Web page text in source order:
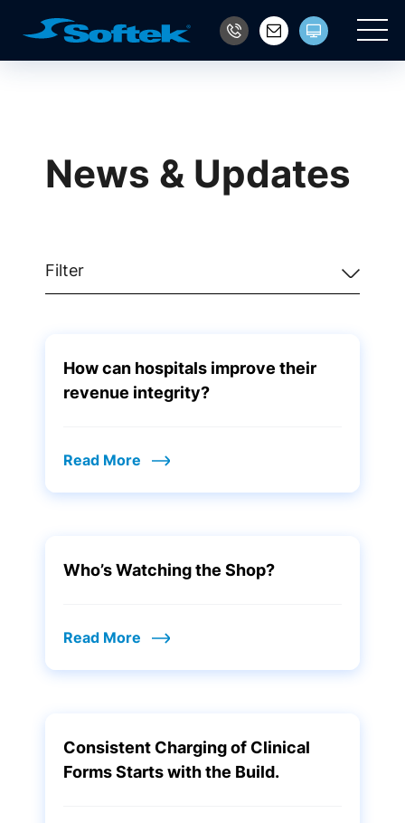
Main
News & Updates
Filter
How can hospitals improve their
revenue integrity?
Read More
Who’s Watching the Shop?
Read More
Consistent Charging of Clinical
Forms Starts with the Build.